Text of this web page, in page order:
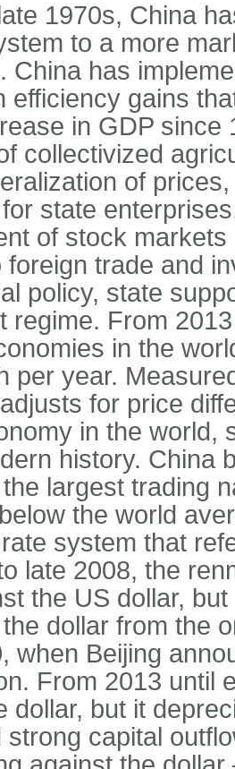
1970s, China
to a more
China has
efficiency gains
in GDP since
collectivized
of
state
of stock
foreign trade and
policy, state
regime. From
in the
per year.
for price
in the world,
history. China
largest trading
the world
system that
late 2008, the
the US dollar,
dollar from the
when Beijing
From 2013 until
dollar, but it
strong capital